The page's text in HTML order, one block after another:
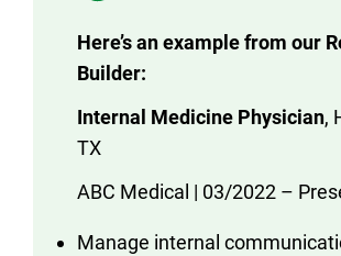
Here’s an example from our
Builder:
Internal Medicine Physician,
TX
ABC Medical | 03/2022 –
Manage internal